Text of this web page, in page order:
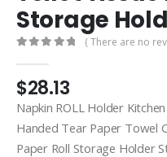
Storage
( There are no
$28.13
Napkin ROLL Holder
Handed Tear Paper Towel
Paper Roll Storage Holder